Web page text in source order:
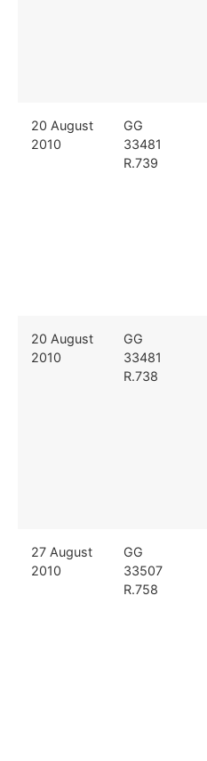
​20 August
2010
​GG
33481
R.739
​20 August
2010
​GG
33481
R.738
​27 August
2010
​GG
33507
R.758